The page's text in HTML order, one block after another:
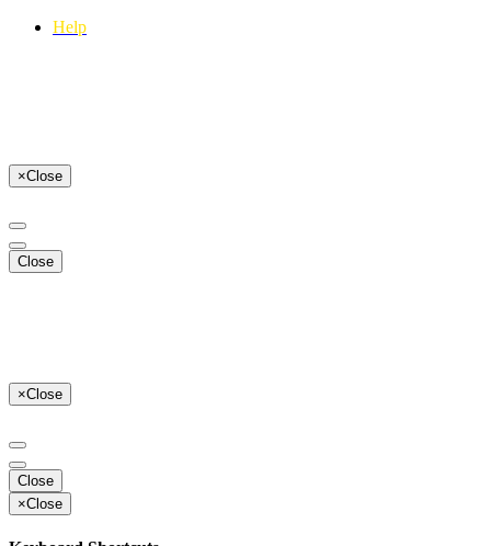
Help
×Close
Close
×Close
Close
×Close